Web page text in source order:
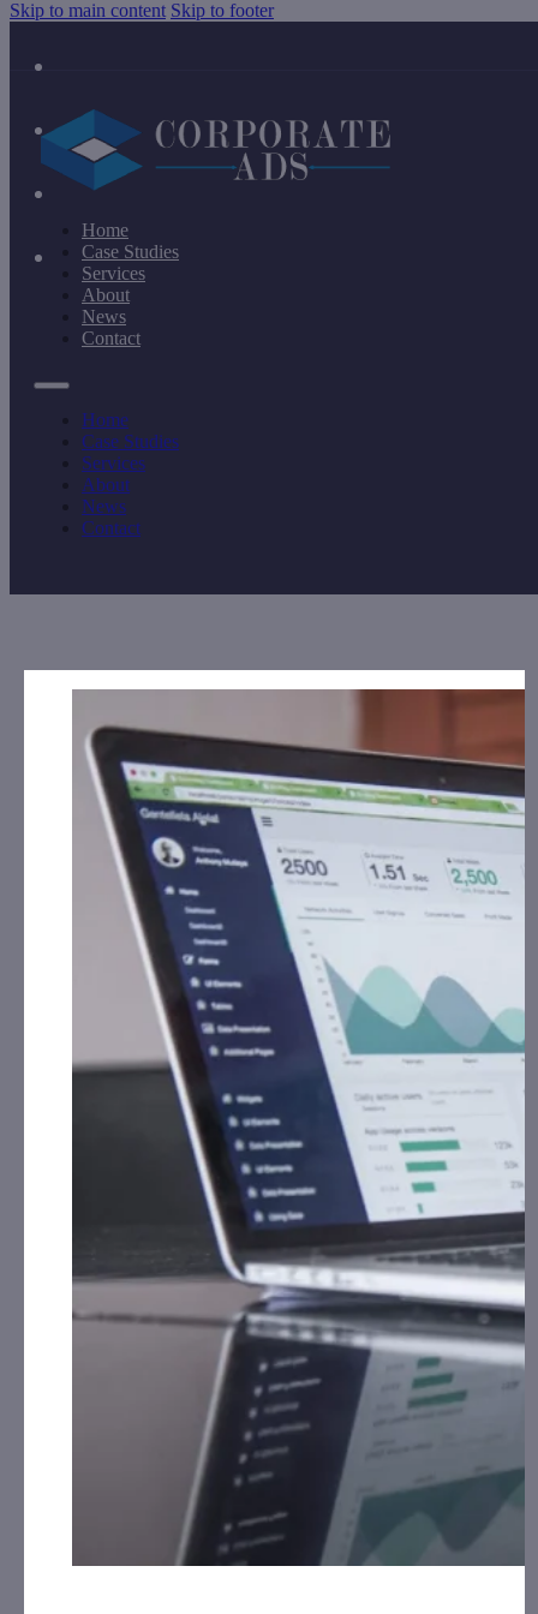
Skip to main content Skip to footer
Home
Case Studies
Services
About
News
Contact
Home
Case Studies
Services
About
News
Contact
Disclosures:
Date: March 25, 2024
Alliance Creative Group, Inc. (ACGX):CorporateAds,
LLC has received the equivalent of 200,000 Rule
144 shares for Social Media, Affiliate posting and
Advertising for July 1st, 2023 – June 30th, 2024
from Third Party DGM, LLC.
Avenir Wellness Solutions, Inc.
CorporateAds, LLC will receive $2,000.00
cash for Print Media, Social Media, Affiliate Posting
and Advertising for March 2024 from the Company.
Golden Heaven Group Holdings, Ltd. (GDHG):
CorporateAds, LLC has received $13,500.00 Cash
for Print Media, Social Media, Affiliate Posting,
Articles and Advertising from February 26
, 2024 from Third Party Educational
Grid Battery Metals, Inc. (EVKRF):
CorporateAds, LLC
has received $7,500.00 cash for Print Media, Social
Media, Affiliate Posting, Articles and
Advertising from March 11th, 2024 – March 19th,
2024 by Third Party LifeWater Media.
Innovative Designs, Inc. (IVDN):CorporateAds, LLC
has received the equivalent of 360,000 Rule 144
shares in 1 year for Advertising and Social Media
Marketing for October 12th, 2020 – April 16th,
2024 from Third Party DGM, LLC.
NRX Pharmaceuticals, Inc. (NRXP):
CorporateAds,
LLC received $10,000.00 Cash for Print Media, Social
Media, Affiliate Posting, Articles and
Advertising from March 4th
, 2024 – March 31st,
2024 from Third Party Consortium Management, LLC